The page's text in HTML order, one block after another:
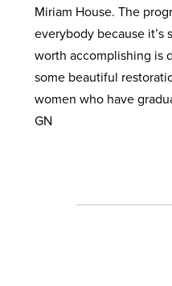
Miriam House. The
everybody because it’s
worth accomplishing is
some beautiful
women who have
GN